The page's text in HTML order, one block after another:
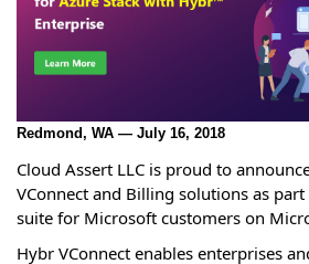
Redmond, WA — July 16, 2018
Cloud Assert LLC is proud to
VConnect and Billing solutions as
suite for Microsoft customers on
Hybr VConnect enables enterprises